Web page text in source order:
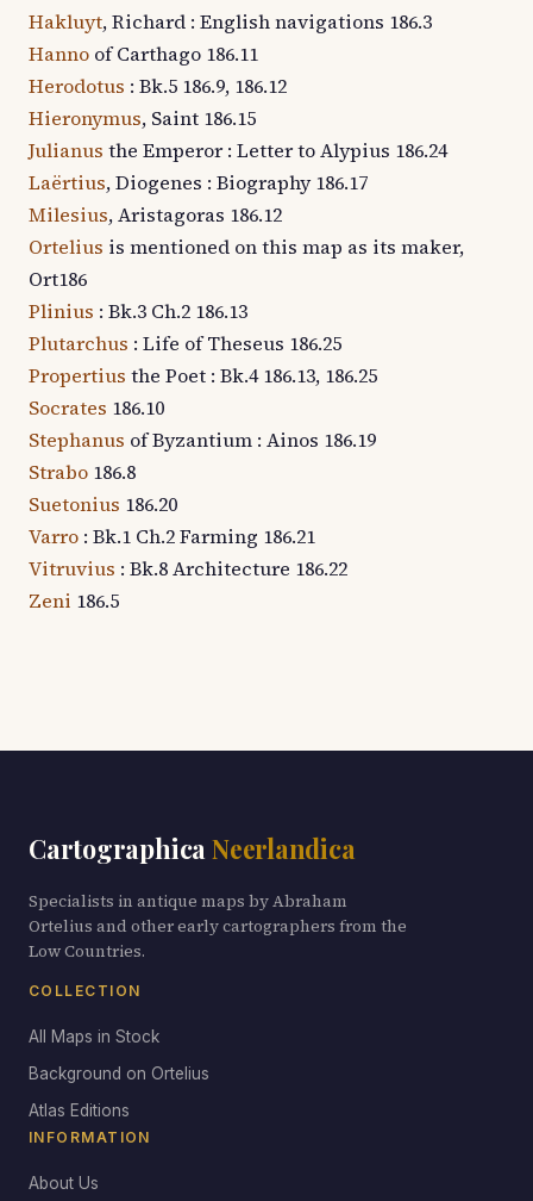
Hakluyt, Richard : English navigations 186.3
Hanno of Carthago 186.11
Herodotus : Bk.5 186.9, 186.12
Hieronymus, Saint 186.15
Julianus the Emperor : Letter to Alypius 186.24
Laërtius, Diogenes : Biography 186.17
Milesius, Aristagoras 186.12
Ortelius is mentioned on this map as its maker,
Ort186
Plinius : Bk.3 Ch.2 186.13
Plutarchus : Life of Theseus 186.25
Propertius the Poet : Bk.4 186.13, 186.25
Socrates 186.10
Stephanus of Byzantium : Ainos 186.19
Strabo 186.8
Suetonius 186.20
Varro : Bk.1 Ch.2 Farming 186.21
Vitruvius : Bk.8 Architecture 186.22
Zeni 186.5
Cartographica Neerlandica
Specialists in antique maps by Abraham
Ortelius and other early cartographers from the
Low Countries.
COLLECTION
All Maps in Stock
Background on Ortelius
Atlas Editions
INFORMATION
About Us